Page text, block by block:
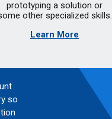
prototyping a solution or
other specialized skills.
Learn More
so